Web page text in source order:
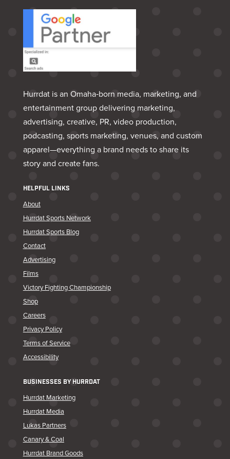
Hurrdat is an Omaha‑born media, marketing, and
entertainment group delivering marketing,
advertising, creative, PR, video production,
podcasting, sports marketing, venues, and custom
apparel—everything a brand needs to share its
story and create fans.
HELPFUL LINKS
About
Hurrdat Sports Network
Hurrdat Sports Blog
Contact
Advertising
Films
Victory Fighting Championship
Shop
Careers
Privacy Policy
Terms of Service
Accessibility
BUSINESSES BY HURRDAT
Hurrdat Marketing
Hurrdat Media
Lukas Partners
Canary & Coal
Hurrdat Brand Goods